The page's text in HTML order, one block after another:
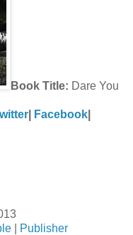
Book Title: Dare You
Facebook
Publisher